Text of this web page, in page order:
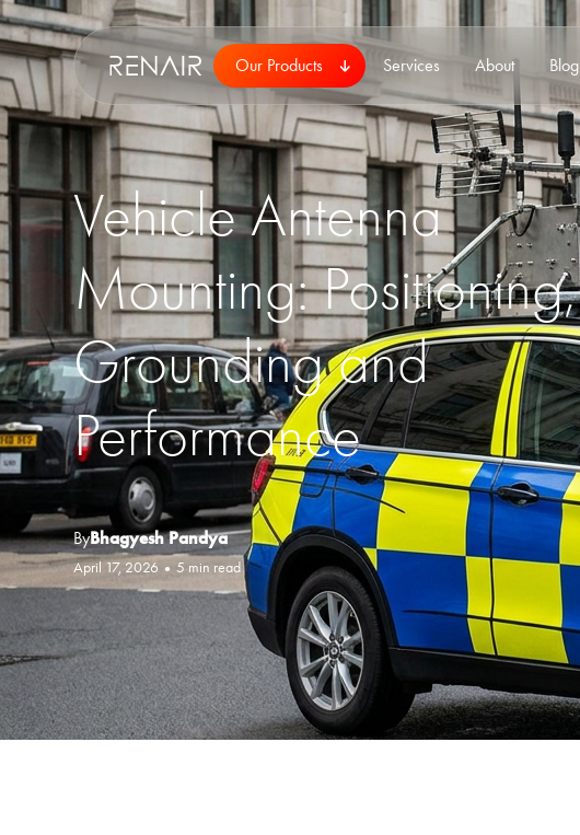
Our Products Services About Blog
Vehicle Antenna
Mounting: Positioning,
Grounding and
Performance
ByBhagyesh Pandya
April 17, 2026 •5 min read